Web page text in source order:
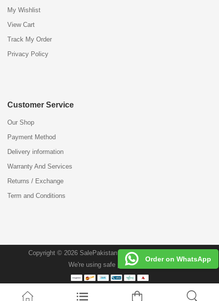
Order on WhatsApp
My Wishlist
View Cart
Track My Order
Privacy Policy
Customer Service
Our Shop
Payment Method
Delivery information
Warranty And Services
Returns / Exchange
Term and Conditions
Copyright © 2026 SalePakistan.Pk . All Rights Reserved.
We're using safe payment for